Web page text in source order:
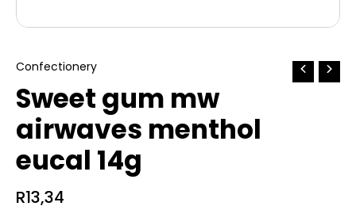
Confectionery
Sweet gum mw
airwaves menthol
eucal 14g
R13,34